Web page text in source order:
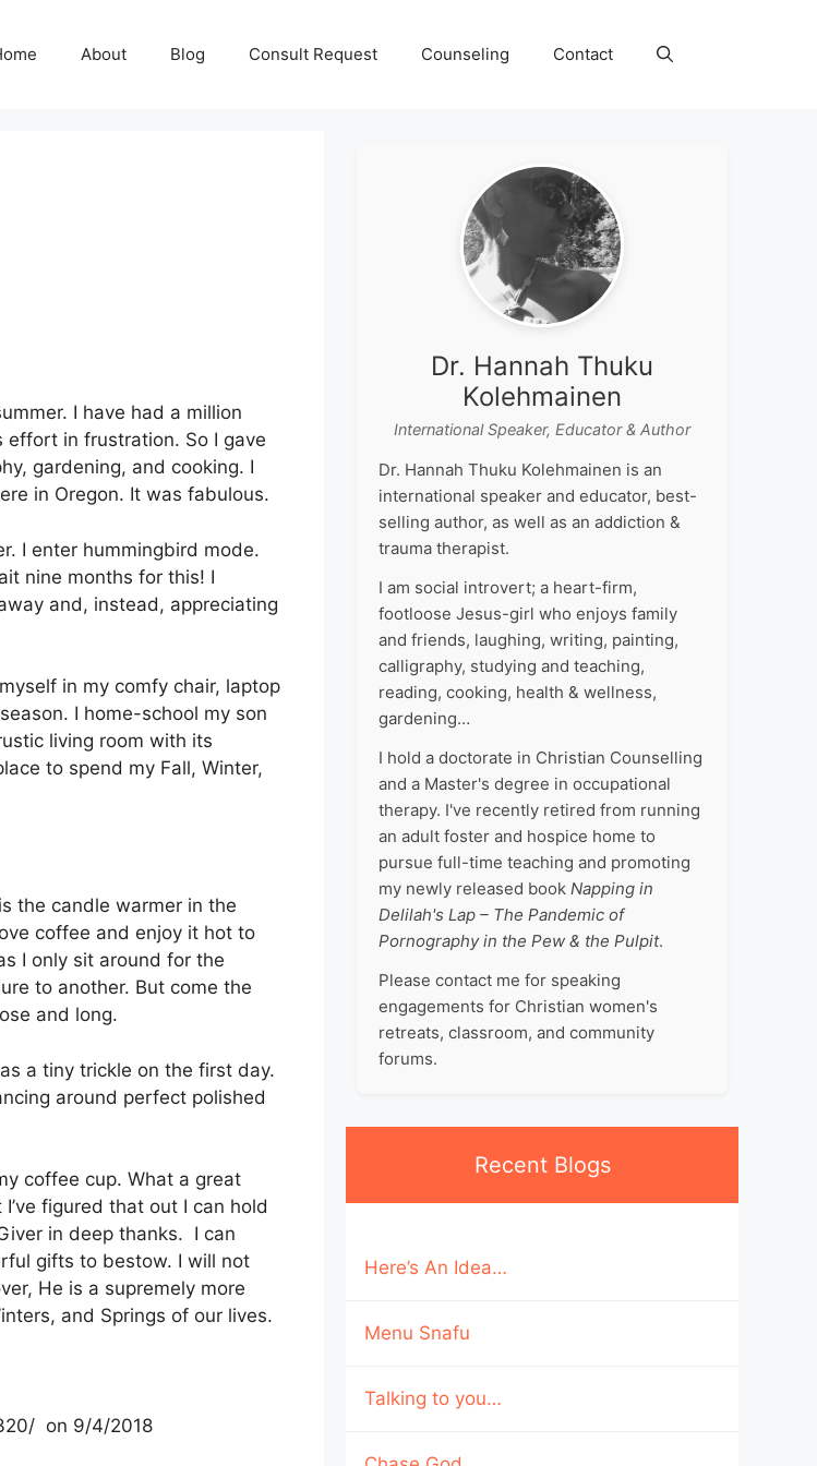
About Blog Consult Request Counseling Contact
I have had a million
in frustration. So I gave
gardening, and cooking. I
in Oregon. It was fabulous.
I enter hummingbird mode.
nine months for this! I
and, instead, appreciating
in my comfy chair, laptop
I home-school my son
living room with its
to spend my Fall, Winter,
the candle warmer in the
coffee and enjoy it hot to
I only sit around for the
to another. But come the
and long.
a tiny trickle on the first day.
around perfect polished
coffee cup. What a great
figured that out I can hold
in deep thanks. I can
gifts to bestow. I will not
He is a supremely more
and Springs of our lives.
on 9/4/2018
Dr. Hannah Thuku
Kolehmainen
International Speaker, Educator & Author
Dr. Hannah Thuku Kolehmainen is an
international speaker and educator, best-
selling author, as well as an addiction &
trauma therapist.
I am social introvert; a heart-firm,
footloose Jesus-girl who enjoys family
and friends, laughing, writing, painting,
calligraphy, studying and teaching,
reading, cooking, health & wellness,
gardening…
I hold a doctorate in Christian Counselling
and a Master's degree in occupational
therapy. I've recently retired from running
an adult foster and hospice home to
pursue full-time teaching and promoting
my newly released book Napping in
Delilah's Lap – The Pandemic of
Pornography in the Pew & the Pulpit.
Please contact me for speaking
engagements for Christian women's
retreats, classroom, and community
forums.
Recent Blogs
Here’s An Idea…
Menu Snafu
Talking to you…